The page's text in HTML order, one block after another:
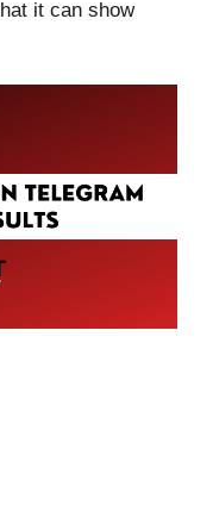
it can show